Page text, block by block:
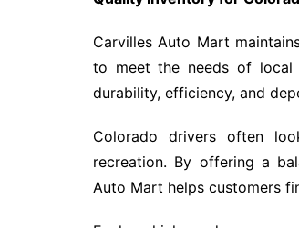
Carvilles Auto Mart
to meet the needs of local
durability, efficiency, and
Colorado drivers often
recreation. By offering a
Auto Mart helps customers